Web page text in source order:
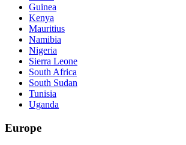
Guinea
Kenya
Mauritius
Namibia
Nigeria
Sierra Leone
South Africa
South Sudan
Tunisia
Uganda
Europe